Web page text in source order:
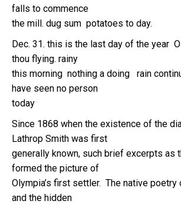
falls to commence
the mill. dug sum potatoes to day.
Dec. 31. this is the last day of the year
thou flying. rainy
this morning nothing a doing rain
have seen no person
today
Since 1868 when the existence of the
Lathrop Smith was first
generally known, such brief excerpts as
formed the picture of
Olympia’s first settler. The native poetry
and the hidden